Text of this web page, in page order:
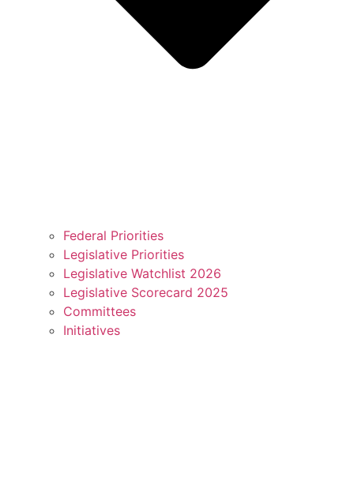
Federal Priorities
Legislative Priorities
Legislative Watchlist 2026
Legislative Scorecard 2025
Committees
Initiatives